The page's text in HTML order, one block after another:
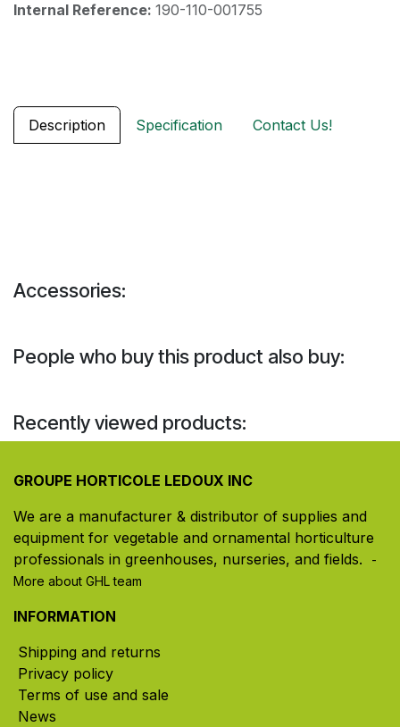
Internal Reference: 190-110-001755
Description Specification Contact Us!
Accessories:
People who buy this product also buy:
Recently viewed products:
GROUPE HORTICOLE LEDOUX INC
We are a manufacturer & distributor of supplies and
equipment for vegetable and ornamental horticulture
professionals in greenhouses, nurseries, and fields. ​
-
More about GHL team
INFORMATION
Shipping and returns
Privacy policy
Terms of use and sale
News